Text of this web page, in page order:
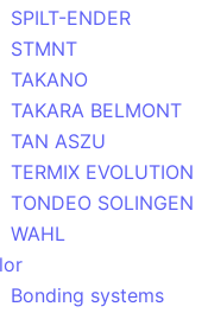
SPILT-ENDER
STMNT
TAKANO
TAKARA BELMONT
TAN ASZU
TERMIX EVOLUTION
TONDEO SOLINGEN
WAHL
Bonding systems